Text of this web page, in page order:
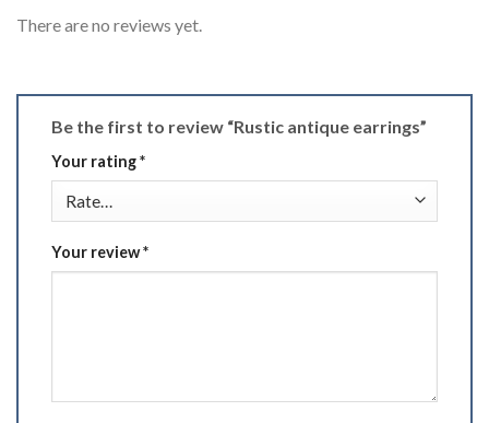
There are no reviews yet.
Be the first to review “Rustic antique earrings”
Your rating*
Your review*